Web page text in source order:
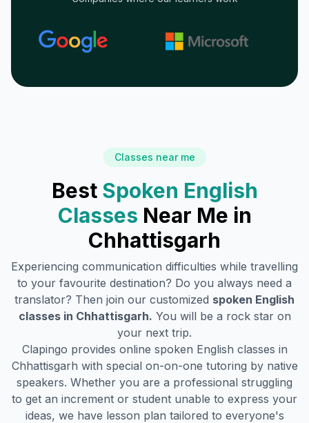
Classes near me
Best Spoken English
Classes Near Me in
Chhattisgarh
Experiencing communication difficulties while travelling
to your favourite destination? Do you always need a
translator? Then join our customized spoken English
classes in Chhattisgarh. You will be a rock star on
your next trip.
Clapingo provides online spoken English classes in
Chhattisgarh with special on-on-one tutoring by native
speakers. Whether you are a professional struggling
to get an increment or student unable to express your
ideas, we have lesson plan tailored to everyone's